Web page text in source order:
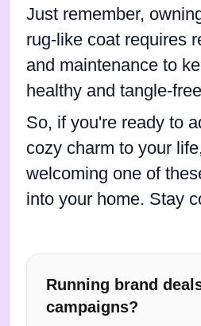
Just remember,
rug-like coat requires
and maintenance to
healthy and tangle-
So, if you're ready to
cozy charm to your
welcoming one of
into your home. Stay
Running brand
campaigns?